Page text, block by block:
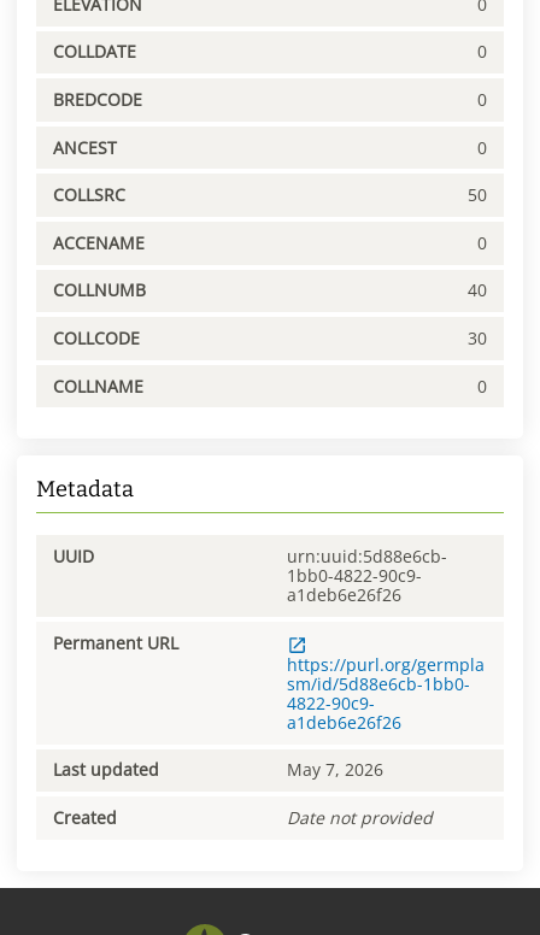
COLLDATE 0
BREDCODE 0
ANCEST 0
COLLSRC 50
ACCENAME 0
COLLNUMB 40
COLLCODE 30
COLLNAME 0
Metadata
UUID
urn:uuid:5d88e6cb-
1bb0-4822-90c9-
a1deb6e26f26
Permanent URL
https://purl.org/germpla
sm/id/5d88e6cb-1bb0-
4822-90c9-
a1deb6e26f26
Last updated May 7, 2026
Created Date not provided